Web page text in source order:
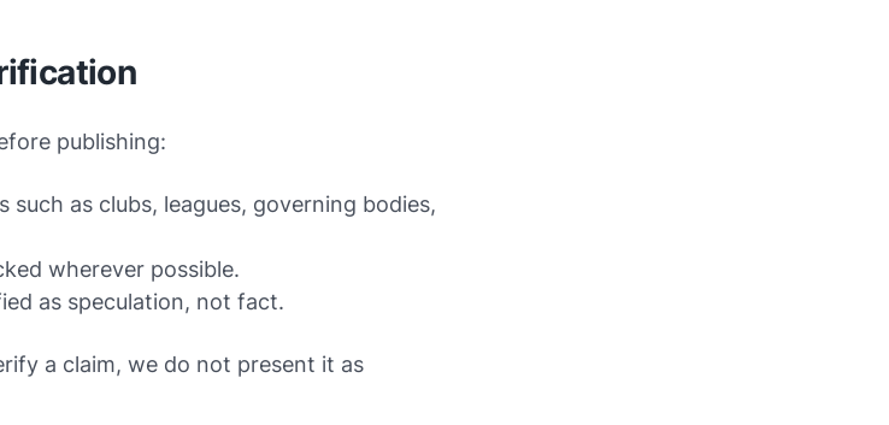
publishing:
such as clubs, leagues, governing bodies,
wherever possible.
as speculation, not fact.
a claim, we do not present it as